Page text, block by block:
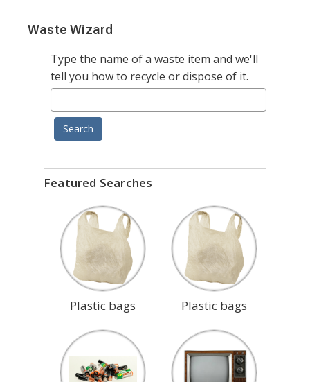
Waste Wizard
Type the name of a waste item and we'll
tell you how to recycle or dispose of it.
Search
Featured Searches
Plastic bags Plastic bags